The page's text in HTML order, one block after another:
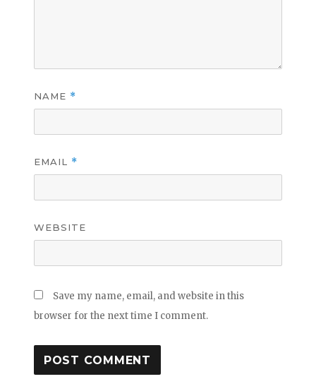
NAME *
EMAIL *
WEBSITE
Save my name, email, and website in this
browser for the next time I comment.